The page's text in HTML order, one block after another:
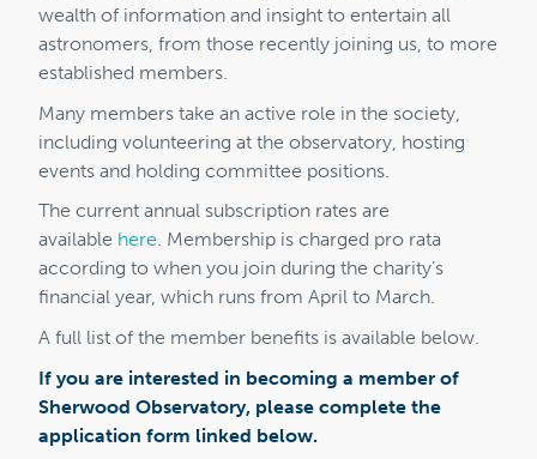
wealth of information and insight to entertain all
astronomers, from those recently joining us, to more
established members.
Many members take an active role in the society,
including volunteering at the observatory, hosting
events and holding committee positions.
The current annual subscription rates are
available here. Membership is charged pro rata
according to when you join during the charity’s
financial year, which runs from April to March.
A full list of the member benefits is available below.
If you are interested in becoming a member of
Sherwood Observatory, please complete the
application form linked below.